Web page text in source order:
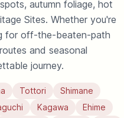
autumn foliage, hot
Sites. Whether you're
for off-the-beaten-path
and seasonal
journey.
Tottori
Shimane
Kagawa
Ehime